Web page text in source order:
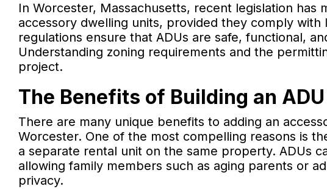
In Worcester, Massachusetts, recent legislation
accessory dwelling units, provided they comply with
regulations ensure that ADUs are safe, functional,
Understanding zoning requirements and the
project.
The Benefits of Building an
There are many unique benefits to adding an
Worcester. One of the most compelling reasons is
a separate rental unit on the same property. ADUs
allowing family members such as aging parents or
privacy.